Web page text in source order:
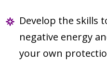
Develop the skills
negative energy
your own